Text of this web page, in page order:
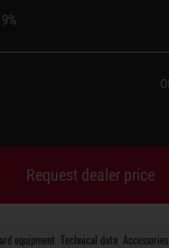
equipment Technical data
Request dealer price